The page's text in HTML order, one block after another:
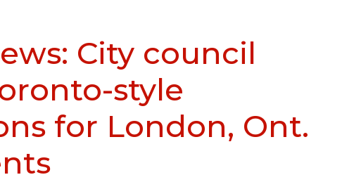
City council
style
for London, Ont.